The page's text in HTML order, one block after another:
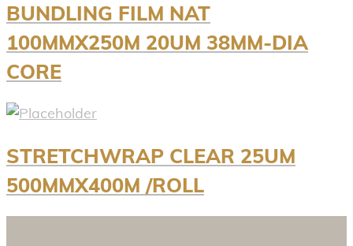
BUNDLING FILM NAT
100MMX250M 20UM 38MM-DIA
CORE
STRETCHWRAP CLEAR 25UM
500MMX400M /ROLL